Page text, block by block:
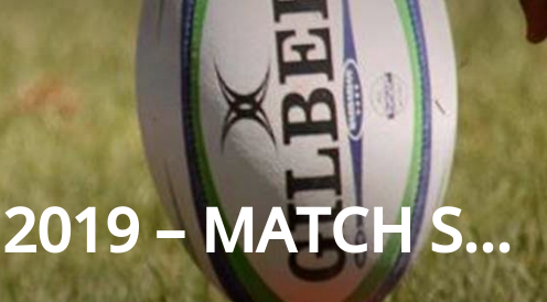
– MATCH S...